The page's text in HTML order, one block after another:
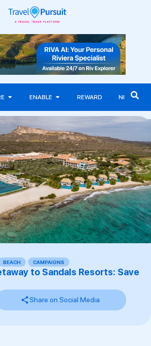
ENABLE REWARD NEWS
BEACH CAMPAIGNS
to Sandals Resorts: Save
Share on Social Media